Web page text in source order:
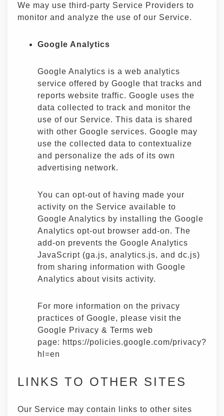
We may use third-party Service Providers to
monitor and analyze the use of our Service.
Google Analytics
Google Analytics is a web analytics
service offered by Google that tracks and
reports website traffic. Google uses the
data collected to track and monitor the
use of our Service. This data is shared
with other Google services. Google may
use the collected data to contextualize
and personalize the ads of its own
advertising network.
You can opt-out of having made your
activity on the Service available to
Google Analytics by installing the Google
Analytics opt-out browser add-on. The
add-on prevents the Google Analytics
JavaScript (ga.js, analytics.js, and dc.js)
from sharing information with Google
Analytics about visits activity.
For more information on the privacy
practices of Google, please visit the
Google Privacy & Terms web
page: https://policies.google.com/privacy?
hl=en
LINKS TO OTHER SITES
Our Service may contain links to other sites